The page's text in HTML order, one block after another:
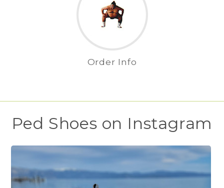
Order Info
Ped Shoes on Instagram